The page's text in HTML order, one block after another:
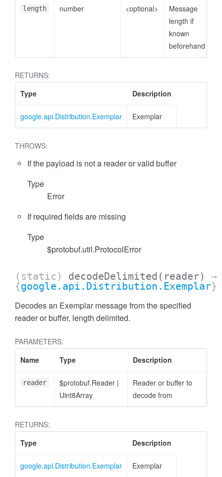
length number <optional>
Message
length if
known
beforehand
RETURNS:
Type
Description
google.api.Distribution.Exemplar Exemplar
THROWS:
If the payload is not a reader or valid buffer
Type
Error
If required fields are missing
Type
$protobuf.util.ProtocolError
(static) decodeDelimited (reader)
→
{google.api.Distribution.Exemplar}
Decodes an Exemplar message from the specified
reader or buffer, length delimited.
PARAMETERS:
Name
Type Description
reader $protobuf.Reader |
Uint8Array
Reader or buffer to
decode from
RETURNS:
Type
Description
google.api.Distribution.Exemplar Exemplar